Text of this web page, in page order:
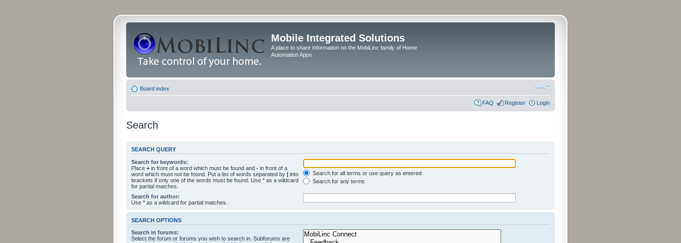
Mobile Integrated Solutions
A place to share information on the MobiLinc family of Home
Automation Apps
Board index
FAQ Register Login
Search
SEARCH QUERY
Search for keywords:
Place + in front of a word which must be found and - in front of a
word which must not be found. Put a list of words separated by | into
brackets if only one of the words must be found. Use * as a wildcard
for partial matches.
Search for all terms or use query as entered
Search for any terms
Search for author:
Use * as a wildcard for partial matches.
SEARCH OPTIONS
Search in forums:
Select the forum or forums you wish to search in. Subforums are